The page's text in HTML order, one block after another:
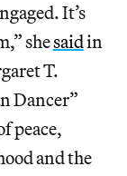
It’s
shesaidin
T.
Dancer”
peace,
and the